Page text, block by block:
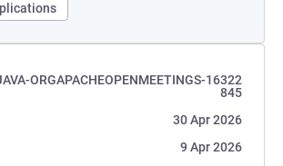
ORGAPACHEOPENMEETINGS-16322
845
30 Apr 2026
9 Apr 2026